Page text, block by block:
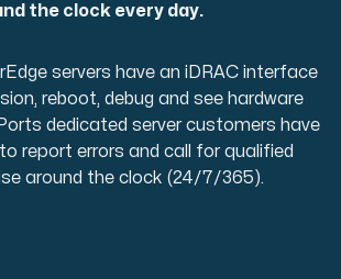
the clock every day.
servers have an iDRAC interface
reboot, debug and see hardware
dedicated server customers have
report errors and call for qualified
around the clock (24/7/365).